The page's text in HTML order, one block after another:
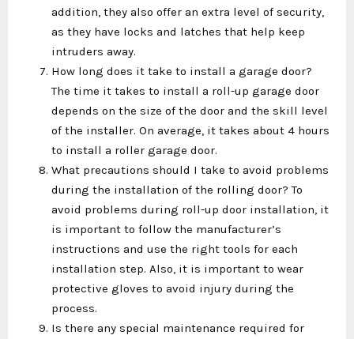
addition, they also offer an extra level of security,
as they have locks and latches that help keep
intruders away.
How long does it take to install a garage door?
The time it takes to install a roll-up garage door
depends on the size of the door and the skill level
of the installer. On average, it takes about 4 hours
to install a roller garage door.
What precautions should I take to avoid problems
during the installation of the rolling door? To
avoid problems during roll-up door installation, it
is important to follow the manufacturer’s
instructions and use the right tools for each
installation step. Also, it is important to wear
protective gloves to avoid injury during the
process.
Is there any special maintenance required for